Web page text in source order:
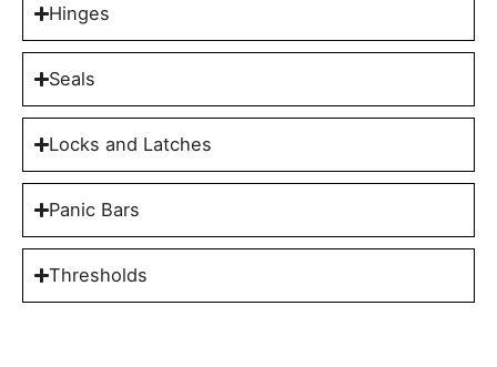
Hinges
Seals
Locks and Latches
Panic Bars
Thresholds